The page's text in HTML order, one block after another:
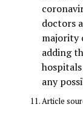
doctors
majority
adding
any
Article